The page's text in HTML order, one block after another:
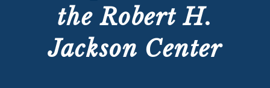
the Robert H.
Jackson Center